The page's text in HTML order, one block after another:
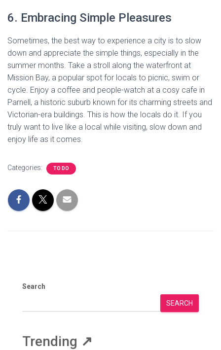
6. Embracing Simple Pleasures
Sometimes, the best way to experience a city is to slow
down and appreciate the simple things, especially in the
summer months. Take a stroll along the waterfront at
Mission Bay, a popular spot for locals to picnic, swim or
cycle. Enjoy a coffee and people-watch at a cosy cafe in
Parnell, a historic suburb known for its charming streets and
Victorian-era buildings. This is how the locals do it. If you
truly want to live like a local while visiting, slow down and
enjoy life as it comes.
Categories: TO DO
Search
SEARCH
Trending ↗